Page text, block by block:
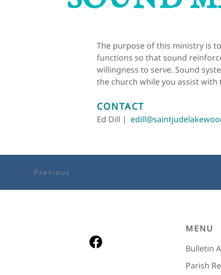
The purpose of this ministry is
functions so that sound
willingness to serve. Sound
the church while you assist
CONTACT
Ed Dill |
Previous
MENU
Bulletin
Parish